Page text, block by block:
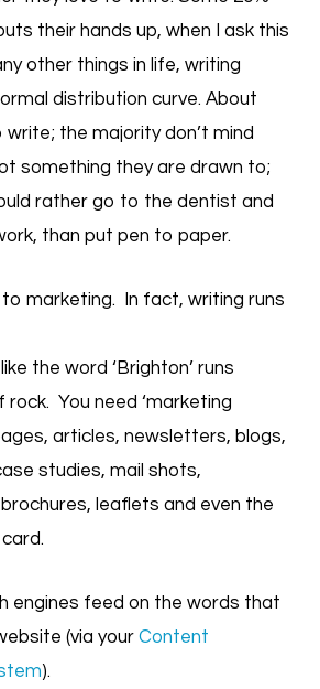
their hands up, when I ask this
other things in life, writing
distribution curve. About
write; the majority don’t mind
something they are drawn to;
rather go to the dentist and
than put pen to paper.
marketing. In fact, writing runs
the word ‘Brighton’ runs
You need ‘marketing
articles, newsletters, blogs,
studies, mail shots,
leaflets and even the
engines feed on the words that
(via your Content
).